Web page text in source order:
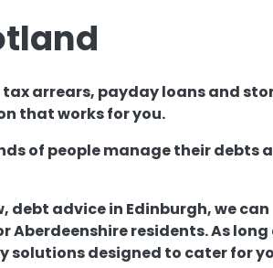
arrears, payday loans and
that works for you.
of people manage their debts
debt advice in Edinburgh, we can
Aberdeenshire residents. As long
solutions designed to cater for